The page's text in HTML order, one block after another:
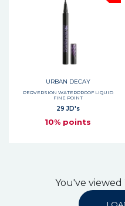
URBAN DECAY
PERVERSION WATERPROOF LIQUID
FINE POINT
29 JD's
10% points
You've